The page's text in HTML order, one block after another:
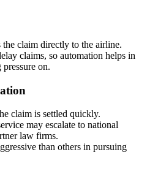
claim directly to the airline.
claims, so automation helps in
on.
claim is settled quickly.
may escalate to national
law firms.
than others in pursuing